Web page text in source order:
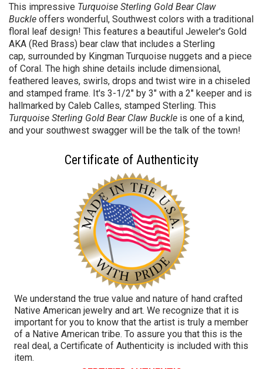
This impressive Turquoise Sterling Gold Bear Claw
Buckle offers wonderful, Southwest colors with a traditional
floral leaf design! This features a beautiful Jeweler's Gold
AKA (Red Brass) bear claw that includes a Sterling
cap, surrounded by Kingman Turquoise nuggets and a piece
of Coral. The high shine details include dimensional,
feathered leaves, swirls, drops and twist wire in a chiseled
and stamped frame. It's 3-1/2" by 3" with a 2" keeper and is
hallmarked by Caleb Calles, stamped Sterling. This
Turquoise Sterling Gold Bear Claw Buckle is one of a kind,
and your southwest swagger will be the talk of the town!
Certificate of Authenticity
We understand the true value and nature of hand crafted
Native American jewelry and art. We recognize that it is
important for you to know that the artist is truly a member
of a Native American tribe. To assure you that this is the
real deal, a Certificate of Authenticity is included with this
item.